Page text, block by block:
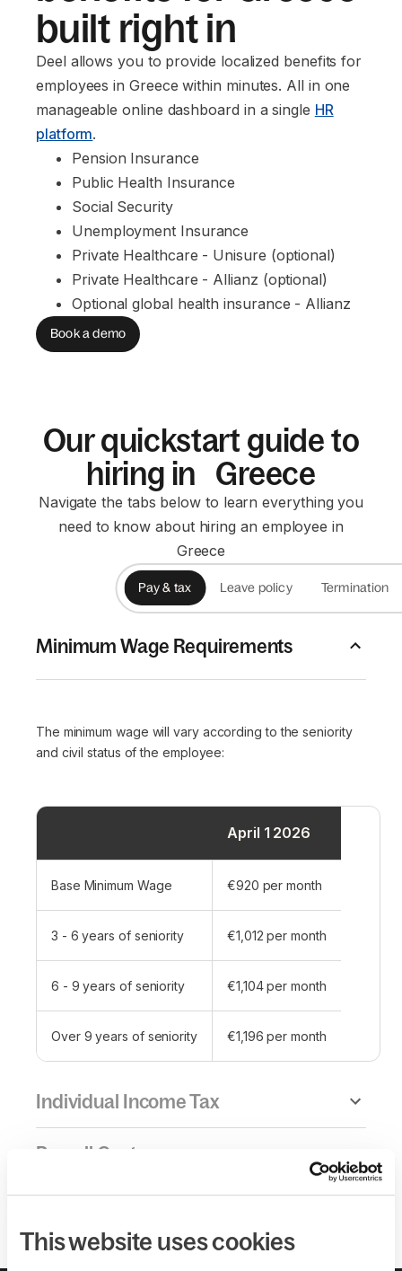
This website uses cookies
built right in
Deel allows you to provide localized benefits for
employees in Greece within minutes. All in one
manageable online dashboard in a single HR
platform.
Pension Insurance
Public Health Insurance
Social Security
Unemployment Insurance
Private Healthcare - Unisure (optional)
Private Healthcare - Allianz (optional)
Optional global health insurance - Allianz
Book a demo
Our quickstart guide to
hiring in Greece
Navigate the tabs below to learn everything you
need to know about hiring an employee in
Greece
Pay & tax Leave policy Termination
Minimum Wage Requirements
The minimum wage will vary according to the seniority
and civil status of the employee:
April 1 2026
Base Minimum Wage €920 per month
3 - 6 years of seniority €1,012 per month
6 - 9 years of seniority €1,104 per month
Over 9 years of seniority €1,196 per month
Individual Income Tax
Payroll Cost